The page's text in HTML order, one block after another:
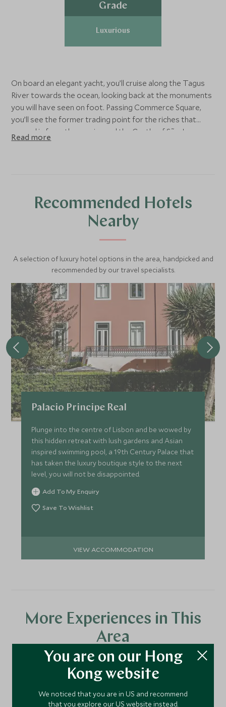
Grade
Luxurious
On board an elegant yacht, you’ll cruise along the Tagus
River towards the ocean, looking back at the monuments
you will have seen on foot. Passing Commerce Square,
you’ll see the former trading point for the riches that
poured in from the empire and the Castle of São Jorge,
which was taken from the Moors in 1147.
watching the Lisbon coastline glide by.
Read more
Recommended Hotels
Nearby
A selection of luxury hotel options in the area, handpicked and
recommended by our travel specialists.
Palacio Principe Real
Plunge into the centre of Lisbon and be wowed by
this hidden retreat with lush gardens and Asian
inspired swimming pool, a 19th Century Palace that
has taken the luxury boutique style to the next
level, you will not be disappointed.
Add To My Enquiry
Save To Wishlist
VIEW ACCOMMODATION
More Experiences in This
Area
Discover more things to do in the area and chat to our
made holiday.
You are on our Hong
Kong website
We noticed that you are in US and recommend
that you explore our US website instead.